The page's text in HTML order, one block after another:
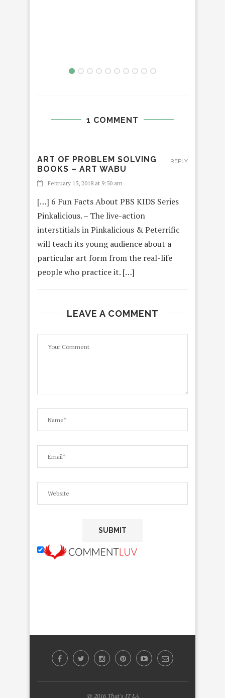
1 COMMENT
ART OF PROBLEM SOLVING
BOOKS – ART WABU
February 15, 2018 at 9:50 am
[…] 6 Fun Facts About PBS KIDS Series
Pinkalicious. – The live-action
interstitials in Pinkalicious & Peterrific
will teach its young audience about a
particular art form from the real-life
people who practice it. […]
REPLY
LEAVE A COMMENT
@ 2016 That's IT LA